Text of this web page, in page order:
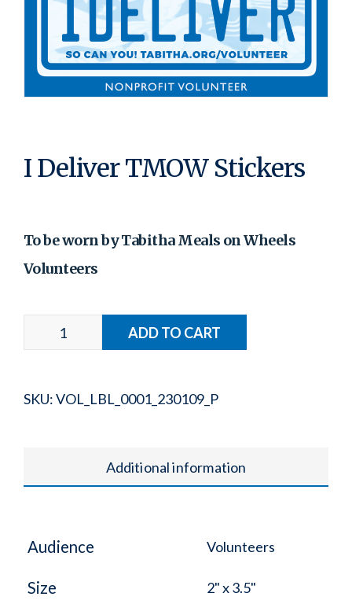
I Deliver TMOW Stickers
To be worn by Tabitha Meals on Wheels
Volunteers
SKU:VOL_LBL_0001_230109_P
Additional information
Audience Volunteers
Size 2" x 3.5"